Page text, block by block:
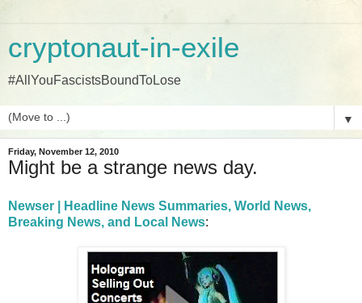
cryptonaut-in-exile
#AllYouFascistsBoundToLose
▼
Friday, November 12, 2010
Might be a strange news day.
Newser | Headline News Summaries, World News,
Breaking News, and Local News: